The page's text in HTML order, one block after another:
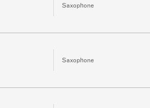
Saxophone
Saxophone